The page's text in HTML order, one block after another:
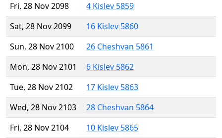
Fri, 28 Nov 2098
4 Kislev 5859
Sat, 28 Nov 2099
16 Kislev 5860
Sun, 28 Nov 2100
26 Cheshvan 5861
Mon, 28 Nov 2101
6 Kislev 5862
Tue, 28 Nov 2102
17 Kislev 5863
Wed, 28 Nov 2103
28 Cheshvan 5864
Fri, 28 Nov 2104
10 Kislev 5865